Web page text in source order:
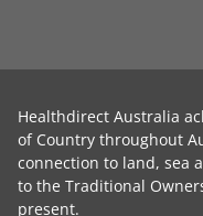
Healthdirect Australia
of Country throughout
connection to land, sea
to the Traditional
present.